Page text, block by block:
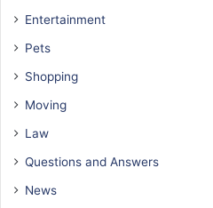
Entertainment
Pets
Shopping
Moving
Law
Questions and Answers
News